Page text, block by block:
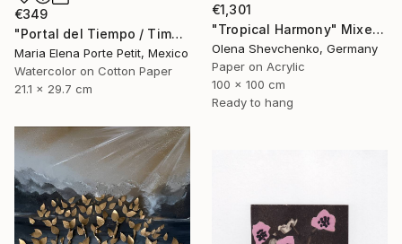
€349
"Portal del Tiempo / Time Portal" Mixed Media
Maria Elena Porte Petit, Mexico
Watercolor on Cotton Paper
21.1 x 29.7 cm
€1,301
"Tropical Harmony" Mixed Media
Olena Shevchenko, Germany
Paper on Acrylic
100 x 100 cm
Ready to hang